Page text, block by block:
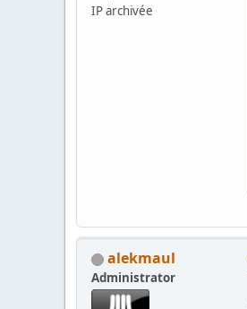
IP archivée
alekmaul
Administrator